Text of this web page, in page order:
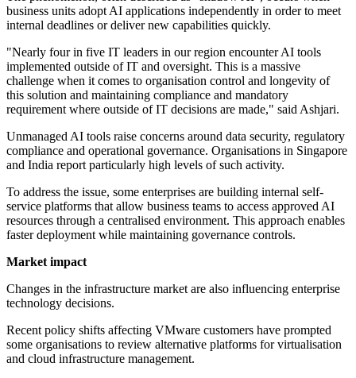
business units adopt AI applications independently in order to meet
internal deadlines or deliver new capabilities quickly.
"Nearly four in five IT leaders in our region encounter AI tools
implemented outside of IT and oversight. This is a massive
challenge when it comes to organisation control and longevity of
this solution and maintaining compliance and mandatory
requirement where outside of IT decisions are made," said Ashjari.
Unmanaged AI tools raise concerns around data security, regulatory
compliance and operational governance. Organisations in Singapore
and India report particularly high levels of such activity.
To address the issue, some enterprises are building internal self-
service platforms that allow business teams to access approved AI
resources through a centralised environment. This approach enables
faster deployment while maintaining governance controls.
Market impact
Changes in the infrastructure market are also influencing enterprise
technology decisions.
Recent policy shifts affecting VMware customers have prompted
some organisations to review alternative platforms for virtualisation
and cloud infrastructure management.